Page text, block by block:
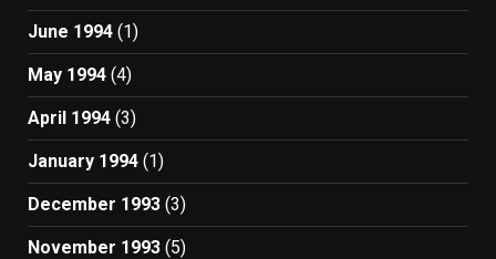
June 1994 (1)
May 1994 (4)
April 1994 (3)
January 1994 (1)
December 1993 (3)
November 1993 (5)